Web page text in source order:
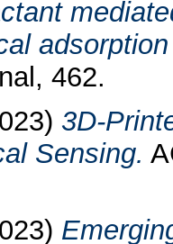
462.
3D-
Sensing.